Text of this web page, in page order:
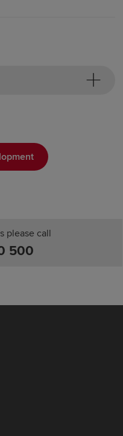
please call
500